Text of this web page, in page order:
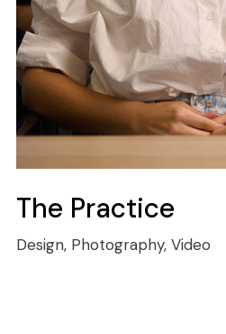
The Practice
Design, Photography, Video